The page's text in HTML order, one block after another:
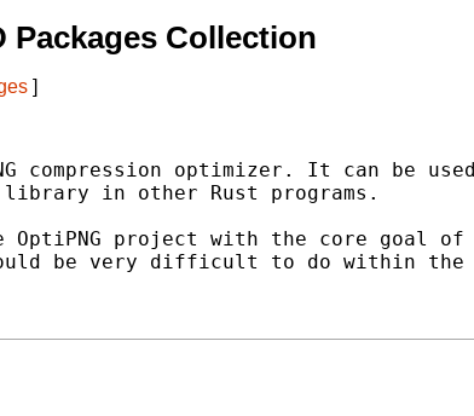
Packages Collection
]
compression optimizer. It can be used
in other Rust programs.
project with the core goal of
be very difficult to do within the